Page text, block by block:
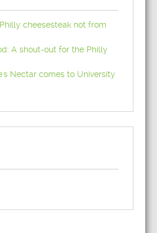
cheesesteak not from
A shout-out for the Philly
Nectar comes to University